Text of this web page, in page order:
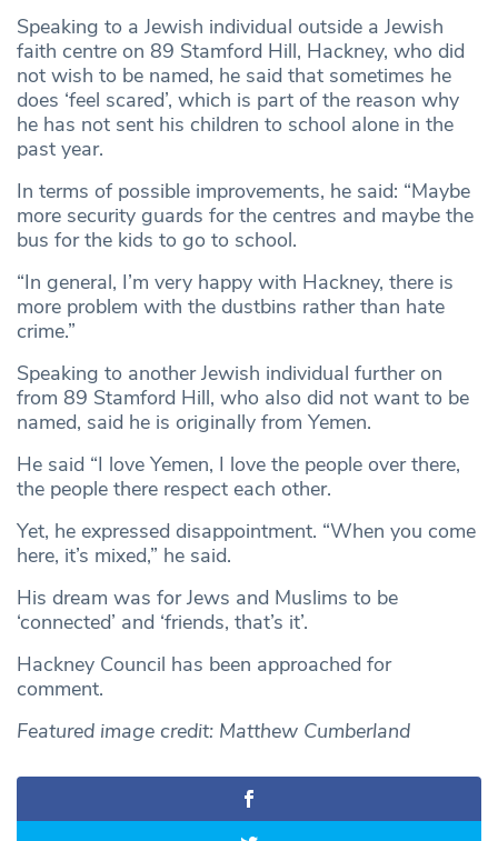
Speaking to a Jewish individual outside a Jewish
faith centre on 89 Stamford Hill, Hackney, who did
not wish to be named, he said that sometimes he
does ‘feel scared’, which is part of the reason why
he has not sent his children to school alone in the
past year.
In terms of possible improvements, he said: “Maybe
more security guards for the centres and maybe the
bus for the kids to go to school.
“In general, I’m very happy with Hackney, there is
more problem with the dustbins rather than hate
crime.”
Speaking to another Jewish individual further on
from 89 Stamford Hill, who also did not want to be
named, said he is originally from Yemen.
He said “I love Yemen, I love the people over there,
the people there respect each other.
Yet, he expressed disappointment. “When you come
here, it’s mixed,” he said.
His dream was for Jews and Muslims to be
‘connected’ and ‘friends, that’s it’.
Hackney Council has been approached for
comment.
Featured image credit: Matthew Cumberland